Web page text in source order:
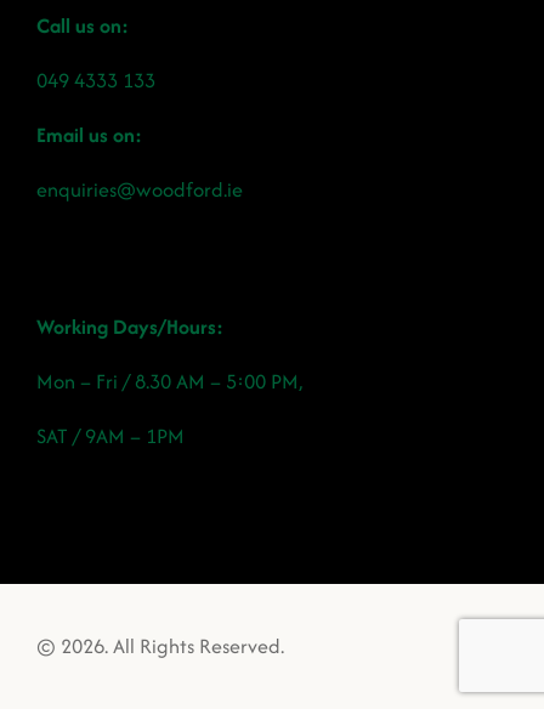
Call us on:
049 4333 133
Email us on:
enquiries@woodford.ie
Working Days/Hours:
Mon – Fri / 8.30 AM – 5:00 PM,
SAT / 9AM – 1PM
© 2026. All Rights Reserved.